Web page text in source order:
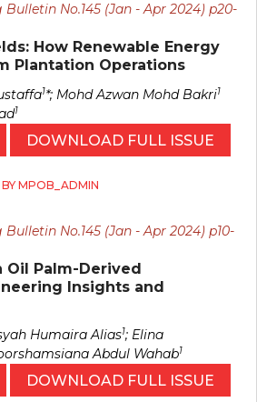
No.145 (Jan - Apr 2024) p20-
How Renewable Energy
Plantation Operations
1*; Mohd Azwan Mohd Bakri1
1
DOWNLOAD FULL ISSUE
BY MPOB_ADMIN
No.145 (Jan - Apr 2024) p10-
Oil Palm-Derived
Insights and
Humaira Alias1; Elina
Abdul Wahab1
DOWNLOAD FULL ISSUE